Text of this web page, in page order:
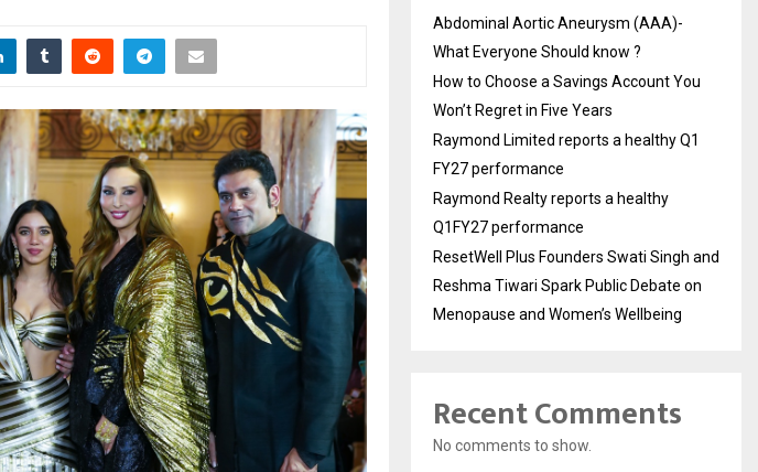
Abdominal Aortic Aneurysm (AAA)-
What Everyone Should know ?
How to Choose a Savings Account You
Won’t Regret in Five Years
Raymond Limited reports a healthy Q1
FY27 performance
Raymond Realty reports a healthy
Q1FY27 performance
ResetWell Plus Founders Swati Singh and
Reshma Tiwari Spark Public Debate on
Menopause and Women’s Wellbeing
Recent Comments
No comments to show.